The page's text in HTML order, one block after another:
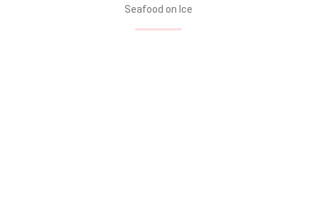
Seafood on Ice